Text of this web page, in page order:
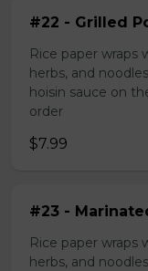
#22 - Grilled
Rice paper wraps
herbs, and
hoisin sauce on
order
$7.99
#23 -
Rice paper wraps
herbs, and